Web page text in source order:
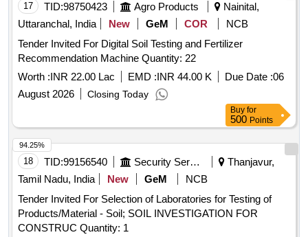
17 TID:98750423 Agro Products
Nainital,
Uttaranchal, India
New GeM COR
NCB
Tender Invited For Digital Soil Testing and Fertilizer
Recommendation Machine Quantity: 22
Worth :INR 22.00 Lac EMD :INR 44.00 K Due Date :06
August 2026
Closing Today
Buy for
500 Points
18 TID:99156540 Security Services
Thanjavur,
Tamil Nadu, India
New GeM
NCB
Tender Invited For Selection of Laboratories for Testing of
Products/Material - Soil; SOIL INVESTIGATION FOR
CONSTRUC Quantity: 1
94.25%